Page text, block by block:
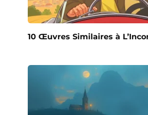
10 Œuvres Similaires à